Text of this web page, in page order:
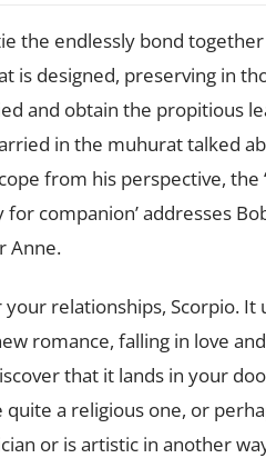
Day
Love
Horoscopes
2023
Astrology
Compatibility
All
Zodiac
Signs
the endlessly bond
is designed, preserving in
and obtain the propitious
in the muhurat talked
from his perspective, the
companion’ addresses
Anne.
relationships, Scorpio. It
romance, falling in love
that it lands in your
a religious one, or
or is artistic in another